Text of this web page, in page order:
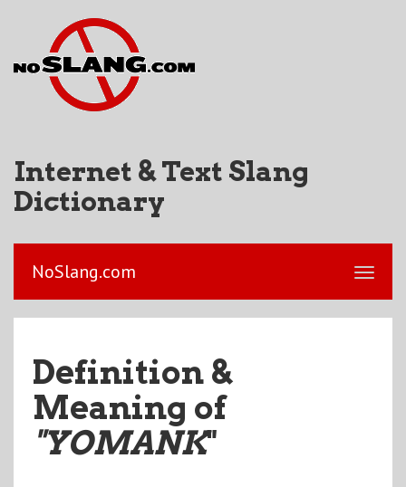
Internet & Text Slang
Dictionary
NoSlang.com
Definition &
Meaning of
"YOMANK"